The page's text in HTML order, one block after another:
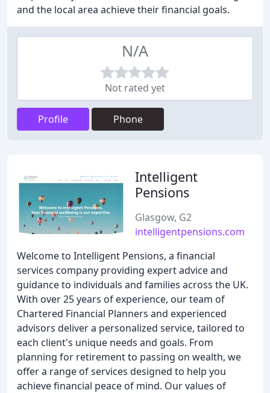
and the local area achieve their financial goals.
N/A
Not rated yet
Profile Phone
Intelligent
Pensions
Glasgow, G2
intelligentpensions.com
Welcome to Intelligent Pensions, a financial
services company providing expert advice and
guidance to individuals and families across the UK.
With over 25 years of experience, our team of
Chartered Financial Planners and experienced
advisors deliver a personalized service, tailored to
each client's unique needs and goals. From
planning for retirement to passing on wealth, we
offer a range of services designed to help you
achieve financial peace of mind. Our values of